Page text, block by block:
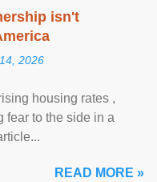
isn't
2026
housing rates ,
fear to the side in a
READ MORE »